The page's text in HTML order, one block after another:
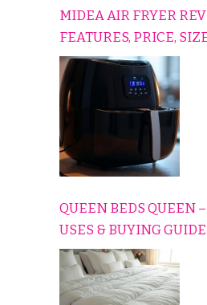
MIDEA AIR FRYER
FEATURES, PRICE,
CONS EXPLAINED
QUEEN BEDS QUEEN
USES & BUYING
HOME